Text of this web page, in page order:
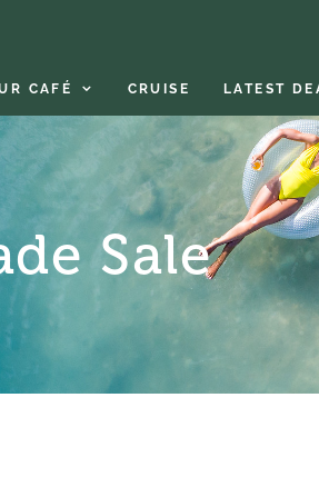
CAFÉ CRUISE LATEST
Sale